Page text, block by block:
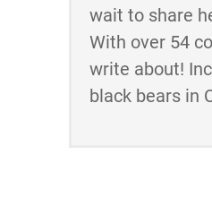
wait to share
With over 54
write about!
black bears in